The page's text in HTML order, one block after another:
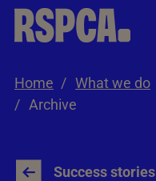
Skip to Main Content
Home What we do
Archive
Success stories